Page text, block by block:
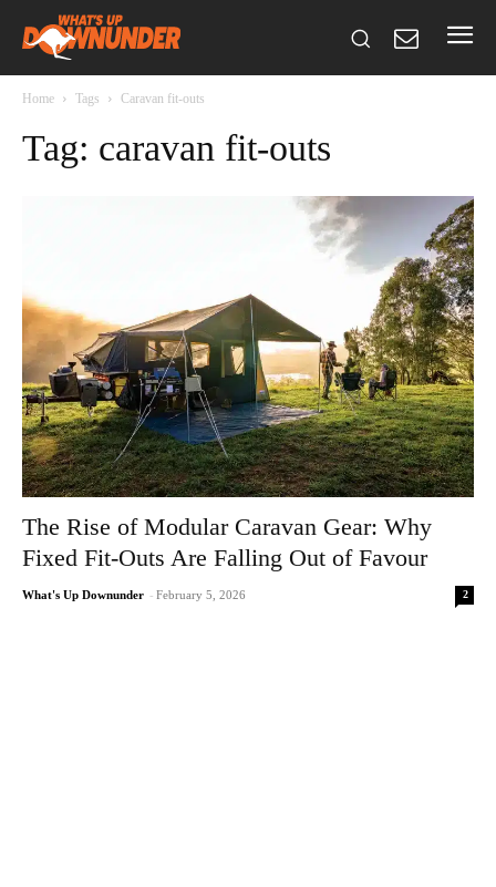
Home Tags Caravan fit-outs
Tag: caravan fit-outs
The Rise of Modular Caravan Gear: Why
Fixed Fit-Outs Are Falling Out of Favour
What's Up Downunder - February 5, 2026 2